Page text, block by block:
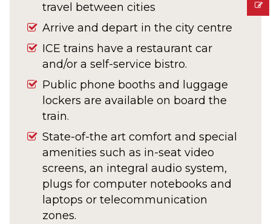
travel between cities
Arrive and depart in the city centre
ICE trains have a restaurant car
and/or a self-service bistro.
Public phone booths and luggage
lockers are available on board the
train.
State-of-the art comfort and special
amenities such as in-seat video
screens, an integral audio system,
plugs for computer notebooks and
laptops or telecommunication
zones.